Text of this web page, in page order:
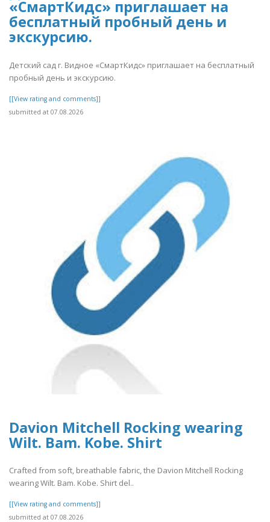
«СмартКидс» приглашает на
бесплатный пробный день и
экскурсию.
Детский сад г. Видное «СмартКидс» приглашает на бесплатный
пробный день и экскурсию.
[[View rating and comments]]
submitted at 07.08.2026
Davion Mitchell Rocking wearing
Wilt. Bam. Kobe. Shirt
Crafted from soft, breathable fabric, the Davion Mitchell Rocking
wearing Wilt. Bam. Kobe. Shirt del..
[[View rating and comments]]
submitted at 07.08.2026